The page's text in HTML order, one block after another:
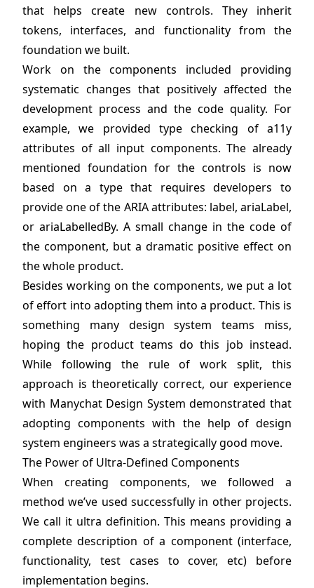
that helps create new controls. They inherit
tokens, interfaces, and functionality from the
foundation we built.
Work on the components included providing
systematic changes that positively affected the
development process and the code quality. For
example, we provided type checking of a11y
attributes of all input components. The already
mentioned foundation for the controls is now
based on a type that requires developers to
provide one of the ARIA attributes: label, ariaLabel,
or ariaLabelledBy. A small change in the code of
the component, but a dramatic positive effect on
the whole product.
Besides working on the components, we put a lot
of effort into adopting them into a product. This is
something many design system teams miss,
hoping the product teams do this job instead.
While following the rule of work split, this
approach is theoretically correct, our experience
with Manychat Design System demonstrated that
adopting components with the help of design
system engineers was a strategically good move.
The Power of Ultra-Defined Components
When creating components, we followed a
method we’ve used successfully in other projects.
We call it ultra definition. This means providing a
complete description of a component (interface,
functionality, test cases to cover, etc) before
implementation begins.